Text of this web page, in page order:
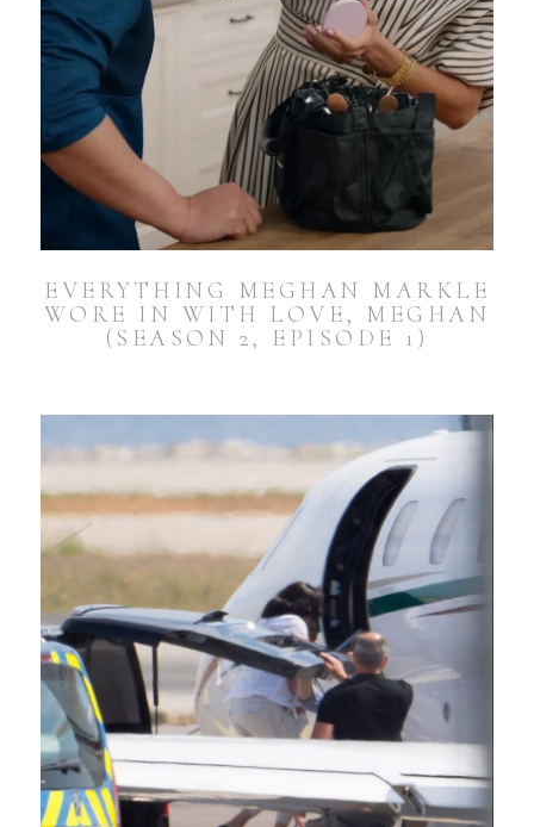
EVERYTHING MEGHAN MARKLE
WORE IN WITH LOVE, MEGHAN
(SEASON 2, EPISODE 1)